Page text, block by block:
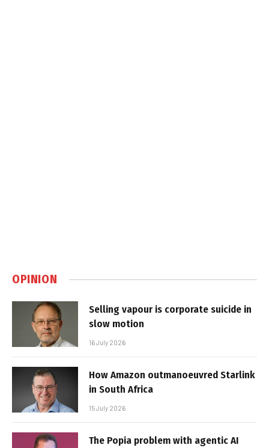
OPINION
Selling vapour is corporate suicide in
slow motion
16 July 2026
How Amazon outmanoeuvred Starlink
in South Africa
15 July 2026
The Popia problem with agentic AI